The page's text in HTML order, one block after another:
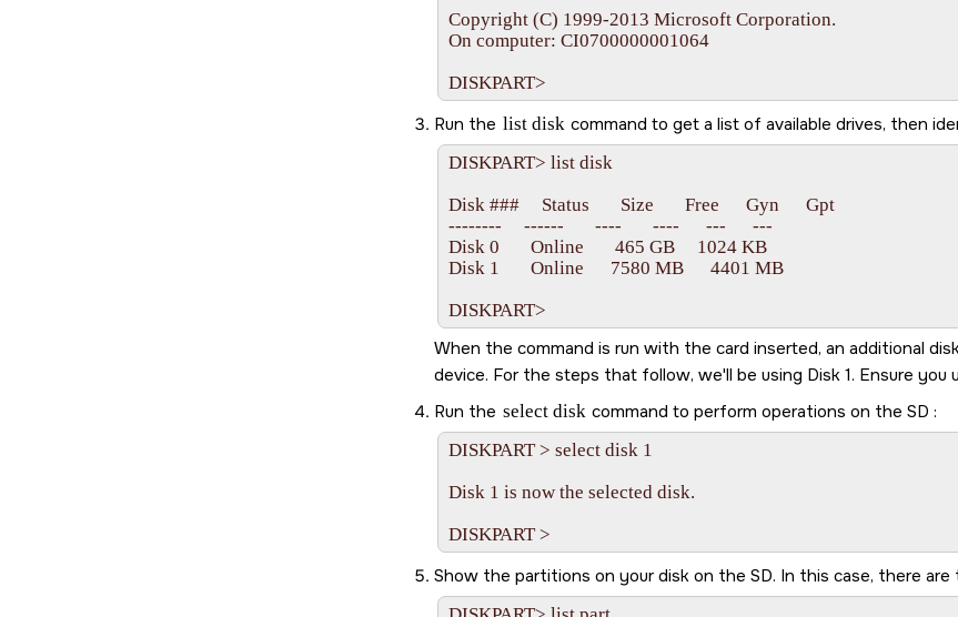
Copyright (C) 1999-2013 Microsoft Corporation.
On computer: CI0700000001064
DISKPART>
Run the list disk command to get a list of available drives, then
DISKPART> list disk
Disk ###     Status       Size       Free      Gyn      Gpt
--------     ------       ----       ----      ---      ---
Disk 0       Online       465 GB     1024 KB
Disk 1       Online      7580 MB      4401 MB
DISKPART>
When the command is run with the card inserted, an additional
device. For the steps that follow, we'll be using Disk 1. Ensure
Run the select disk command to perform operations on the SD :
DISKPART > select disk 1
Disk 1 is now the selected disk.
Show the partitions on your disk on the SD. In this case, there